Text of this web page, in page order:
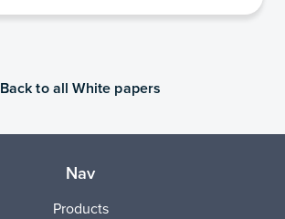
Back to all White papers
Nav
Products